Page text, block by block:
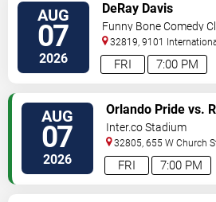
AUG
07
2026 7:00 PM
FRI
DeRay Davis
Funny Bone Comedy
32819, 9101
Orlando,FL,US
AUG
07
2026 7:00 PM
FRI
Orlando Pride vs.
Louisville FC
Inter.co Stadium
32805, 655 W Church